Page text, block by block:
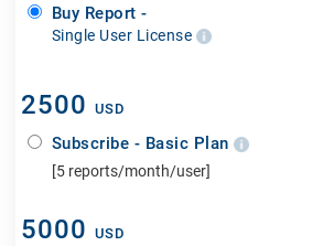
Buy Report -
Single User License
2500 USD
Subscribe - Basic Plan
[5 reports/month/user]
5000 USD